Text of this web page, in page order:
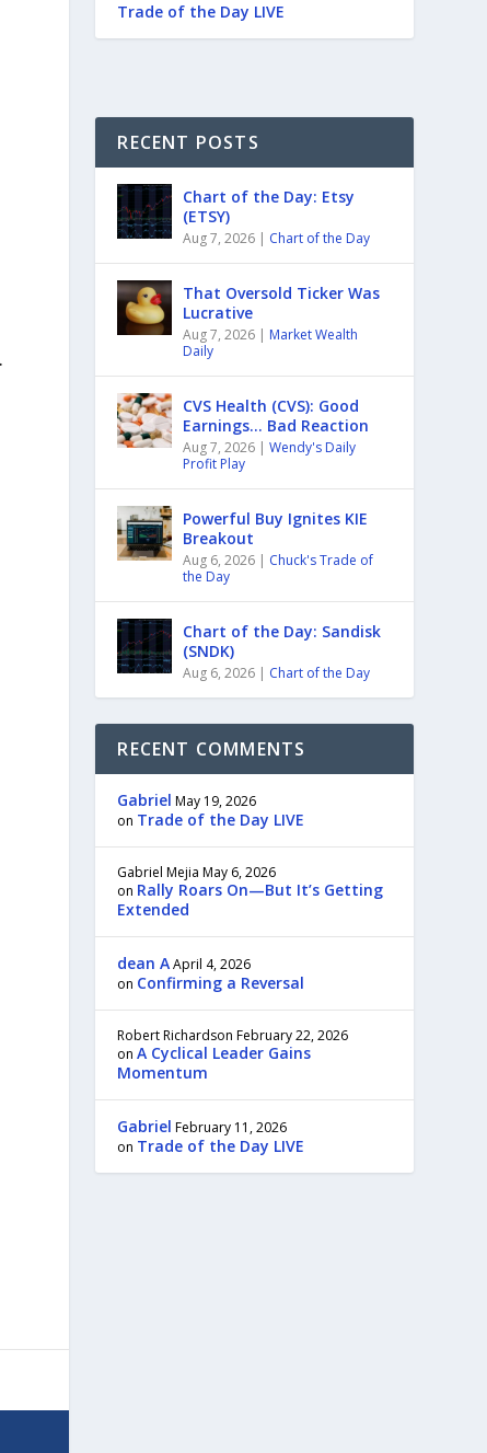
Trade of the Day LIVE
RECENT POSTS
Chart of the Day: Etsy
(ETSY)
Aug 7, 2026 | Chart of the Day
That Oversold Ticker Was
Lucrative
Aug 7, 2026 | Market Wealth
Daily
CVS Health (CVS): Good
Earnings… Bad Reaction
Aug 7, 2026 |Wendy's Daily
Profit Play
Powerful Buy Ignites KIE
Breakout
Aug 6, 2026 | Chuck's Trade of
the Day
Chart of the Day: Sandisk
(SNDK)
Aug 6, 2026 | Chart of the Day
RECENT COMMENTS
Gabriel May 19, 2026
on Trade of the Day LIVE
Gabriel Mejia May 6, 2026
on Rally Roars On—But It’s Getting
Extended
dean AApril 4, 2026
on Confirming a Reversal
Robert Richardson February 22, 2026
onA Cyclical Leader Gains
Momentum
Gabriel February 11, 2026
on Trade of the Day LIVE